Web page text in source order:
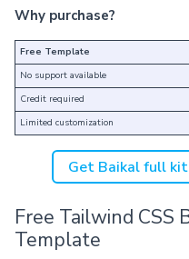
Why purchase?
Free Template
No support available
Credit required
Limited customization
Get Baikal full
Free Tailwind CSS
Template